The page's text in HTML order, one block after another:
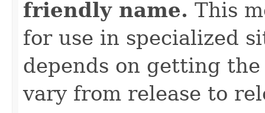
friendly name. This
for use in specialized
depends on getting
vary from release to